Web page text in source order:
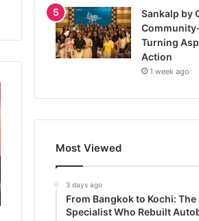
Sankalp by
Turning
Action
1 week ago
Most Viewed
3 days ago
From Bangkok to Kochi:
Specialist Who Rebuilt